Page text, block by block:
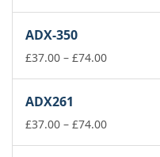
£74.00
ADX-350
£37.00 – £74.00Price
£74.00
ADX261
£37.00 – £74.00Price